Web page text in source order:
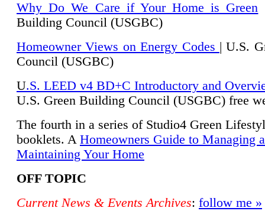
Why Do We Care if Your Home is Green
Building Council (USGBC)
Homeowner Views on Energy Codes | U.S.
Council (USGBC)
U.S. LEED v4 BD+C Introductory and
U.S. Green Building Council (USGBC) free
The fourth in a series of Studio4 Green
booklets. A Homeowners Guide to Managing
Maintaining Your Home
OFF TOPIC
Current News & Events Archives: follow me »